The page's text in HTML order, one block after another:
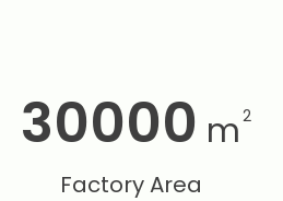
30000 m 2
Factory Area